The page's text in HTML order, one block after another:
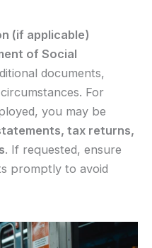
(if applicable)
of Social
documents,
For
you may be
tax returns,
. If requested, ensure
promptly to avoid